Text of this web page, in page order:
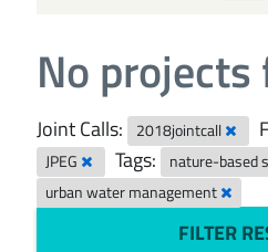
No
Joint Calls: 2018jointcall
JPEG
Tags:
nature-based
urban water management
FILTER